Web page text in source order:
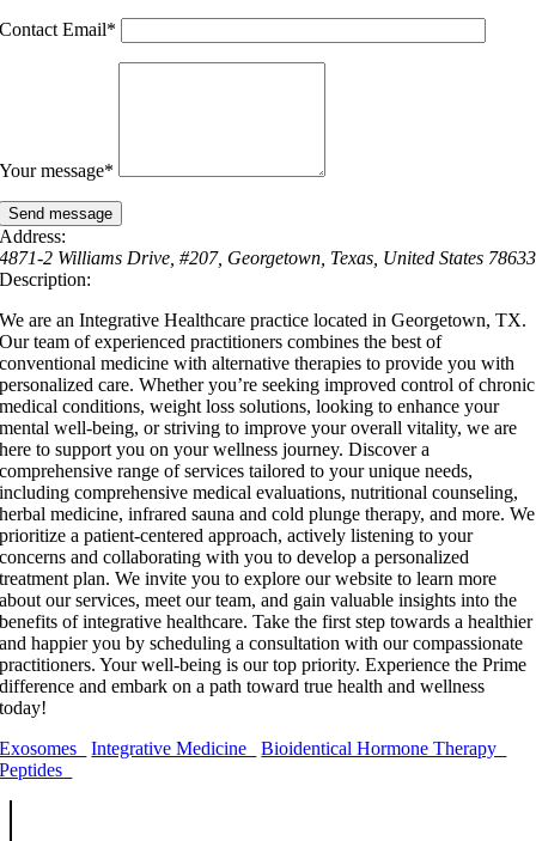
Contact Email*
Your message*
Address:
4871-2 Williams Drive, #207, Georgetown, Texas, United States 78633
Description:
We are an Integrative Healthcare practice located in Georgetown, TX.
Our team of experienced practitioners combines the best of
conventional medicine with alternative therapies to provide you with
personalized care. Whether you’re seeking improved control of chronic
medical conditions, weight loss solutions, looking to enhance your
mental well-being, or striving to improve your overall vitality, we are
here to support you on your wellness journey. Discover a
comprehensive range of services tailored to your unique needs,
including comprehensive medical evaluations, nutritional counseling,
herbal medicine, infrared sauna and cold plunge therapy, and more. We
prioritize a patient-centered approach, actively listening to your
concerns and collaborating with you to develop a personalized
treatment plan. We invite you to explore our website to learn more
about our services, meet our team, and gain valuable insights into the
benefits of integrative healthcare. Take the first step towards a healthier
and happier you by scheduling a consultation with our compassionate
practitioners. Your well-being is our top priority. Experience the Prime
difference and embark on a path toward true health and wellness
today!
Exosomes
Integrative Medicine
Bioidentical Hormone Therapy
Peptides